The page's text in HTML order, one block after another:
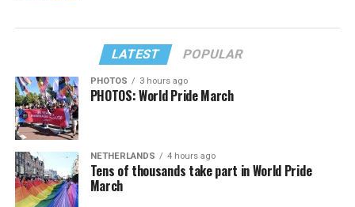
LATEST POPULAR
PHOTOS 3 hours ago
PHOTOS: World Pride March
NETHERLANDS 4 hours ago
Tens of thousands take part in World Pride
March